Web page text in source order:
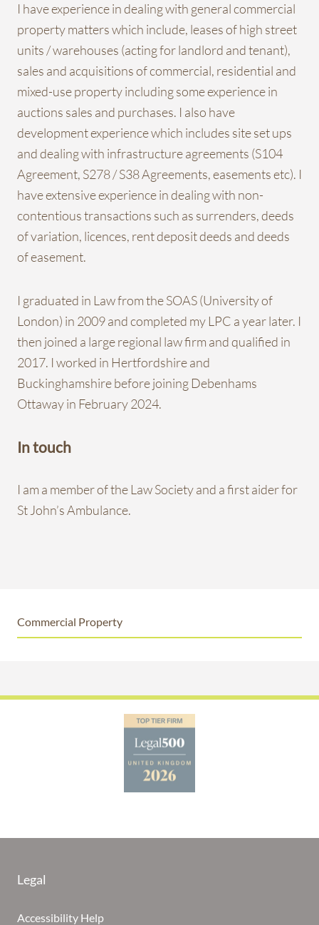
I have experience in dealing with general commercial
property matters which include, leases of high street
units / warehouses (acting for landlord and tenant),
sales and acquisitions of commercial, residential and
mixed-use property including some experience in
auctions sales and purchases. I also have
development experience which includes site set ups
and dealing with infrastructure agreements (S104
Agreement, S278 / S38 Agreements, easements etc). I
have extensive experience in dealing with non-
contentious transactions such as surrenders, deeds
of variation, licences, rent deposit deeds and deeds
of easement.
I graduated in Law from the SOAS (University of
London) in 2009 and completed my LPC a year later. I
then joined a large regional law firm and qualified in
2017. I worked in Hertfordshire and
Buckinghamshire before joining Debenhams
Ottaway in February 2024.
In touch
I am a member of the Law Society and a first aider for
St John’s Ambulance.
Commercial Property
Legal
Accessibility Help